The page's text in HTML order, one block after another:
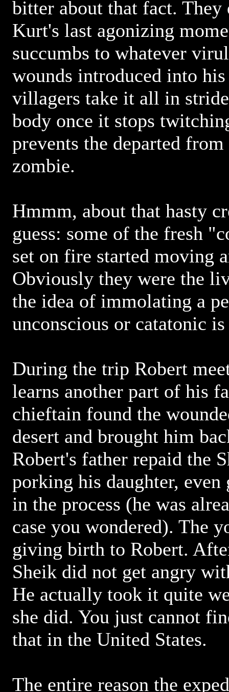
bitter about that fact. They
Kurt's last agonizing
succumbs to whatever
wounds introduced into
villagers take it all in
body once it stops
prevents the departed
zombie.
Hmmm, about that hasty
guess: some of the fresh
set on fire started moving
Obviously they were the
the idea of immolating a
unconscious or catatonic
During the trip Robert
learns another part of his
chieftain found the
desert and brought him
Robert's father repaid the
porking his daughter, even
in the process (he was
case you wondered). The
giving birth to Robert.
Sheik did not get angry
He actually took it quite
she did. You just cannot
that in the United States.
The entire reason the